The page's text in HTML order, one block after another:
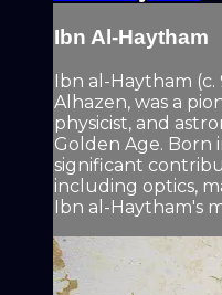
Ibn Al-Haytham
Ibn al-Haytham (c.
Alhazen, was a
physicist, and
Golden Age. Born
significant
including optics,
Ibn al-Haytham's